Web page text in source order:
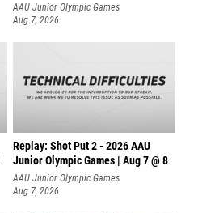
AAU Junior Olympic Games
Aug 7, 2026
Replay: Shot Put 2 - 2026 AAU
Junior Olympic Games | Aug 7 @ 8
A
AAU Junior Olympic Games
Aug 7, 2026